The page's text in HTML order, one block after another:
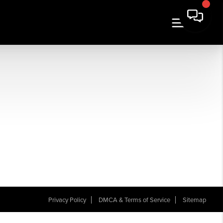
Privacy Policy DMCA & Terms of Service Sitemap